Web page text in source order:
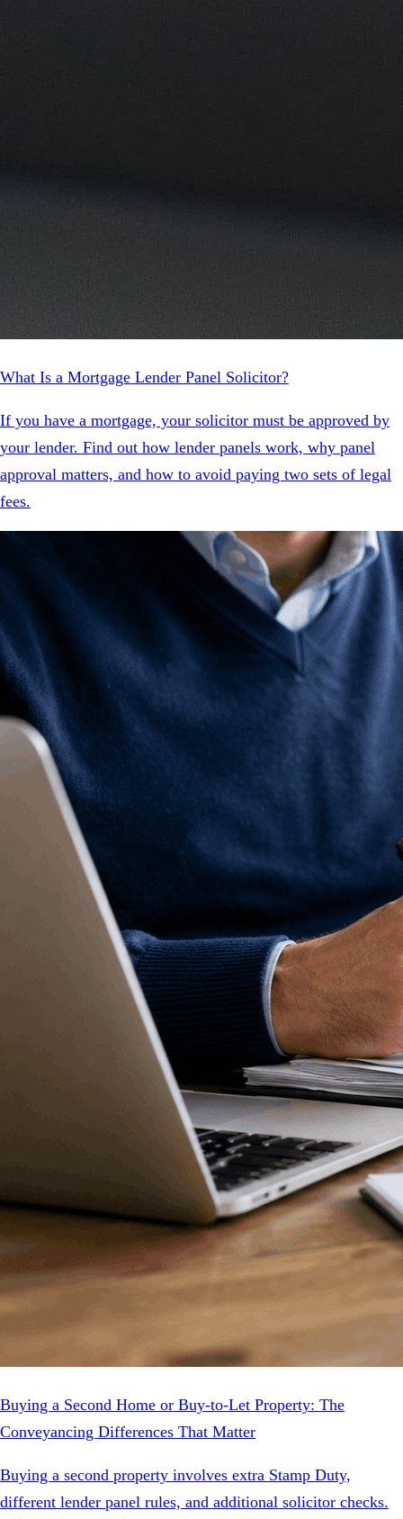
What Is a Mortgage Lender Panel Solicitor?
If you have a mortgage, your solicitor must be approved by
your lender. Find out how lender panels work, why panel
approval matters, and how to avoid paying two sets of legal
fees.
Buying a Second Home or Buy-to-Let Property: The
Conveyancing Differences That Matter
Buying a second property involves extra Stamp Duty,
different lender panel rules, and additional solicitor checks.